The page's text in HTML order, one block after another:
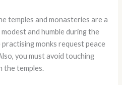
temples and monasteries are a
and humble during the
practising monks request peace
you must avoid touching
the temples.